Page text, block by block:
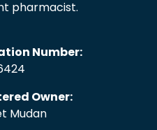
pharmacist.
Number:
Owner:
Mudan